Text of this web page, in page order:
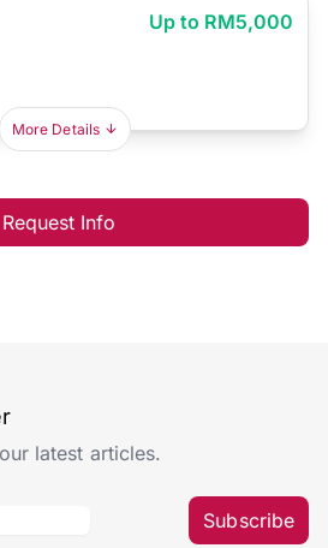
Up to RM5,000
More Details
Request Info
latest articles.
Subscribe